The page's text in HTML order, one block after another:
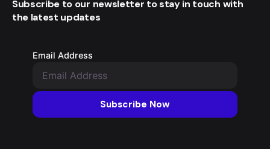
Subscribe to our newsletter to stay in touch with
the latest updates
Email Address